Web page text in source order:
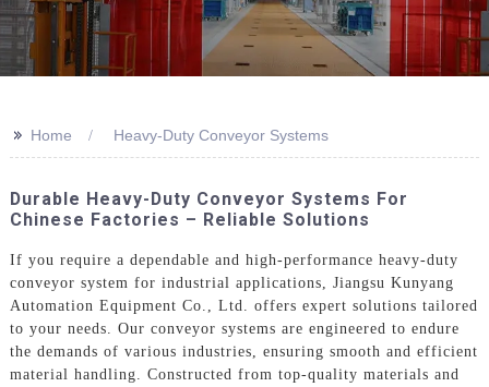
>> Home Heavy-Duty Conveyor Systems
Durable Heavy-Duty Conveyor Systems For
Chinese Factories – Reliable Solutions
If you require a dependable and high-performance heavy-duty
conveyor system for industrial applications, Jiangsu Kunyang
Automation Equipment Co., Ltd. offers expert solutions tailored
to your needs. Our conveyor systems are engineered to endure
the demands of various industries, ensuring smooth and efficient
material handling. Constructed from top-quality materials and